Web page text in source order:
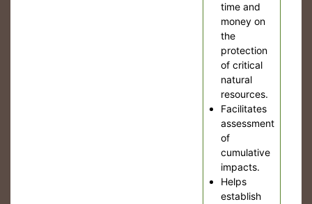
time and
money on
the
protection
of critical
natural
resources.
Facilitates
assessment
of
cumulative
impacts.
Helps
establish